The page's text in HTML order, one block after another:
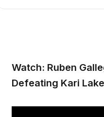
Watch: Ruben
Defeating Kari